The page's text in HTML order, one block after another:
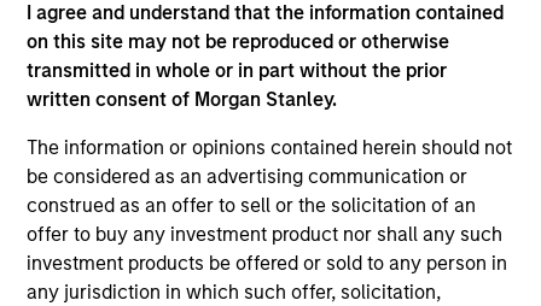
I agree and understand that the information contained
on this site may not be reproduced or otherwise
transmitted in whole or in part without the prior
written consent of Morgan Stanley.
The information or opinions contained herein should not
be considered as an advertising communication or
construed as an offer to sell or the solicitation of an
offer to buy any investment product nor shall any such
investment products be offered or sold to any person in
any jurisdiction in which such offer, solicitation,
positive performance (for realized holdings), or will perform
well in the future (for current holdings). The trademarks and
service marks above are the property of their respective
owners. The information on this website has not been
authorized, sponsored, or otherwise approved by such
you are navigating to a third party site. We are providing
these hyperlinks to you only as a convenience and the
inclusion of any hyperlink is not and does not imply any
endorsement, approval, investigation, verification or
monitoring by us of any information contained in any
hyperlinked site. In no event shall we be responsible for the
information contained on the site or your use of such site.